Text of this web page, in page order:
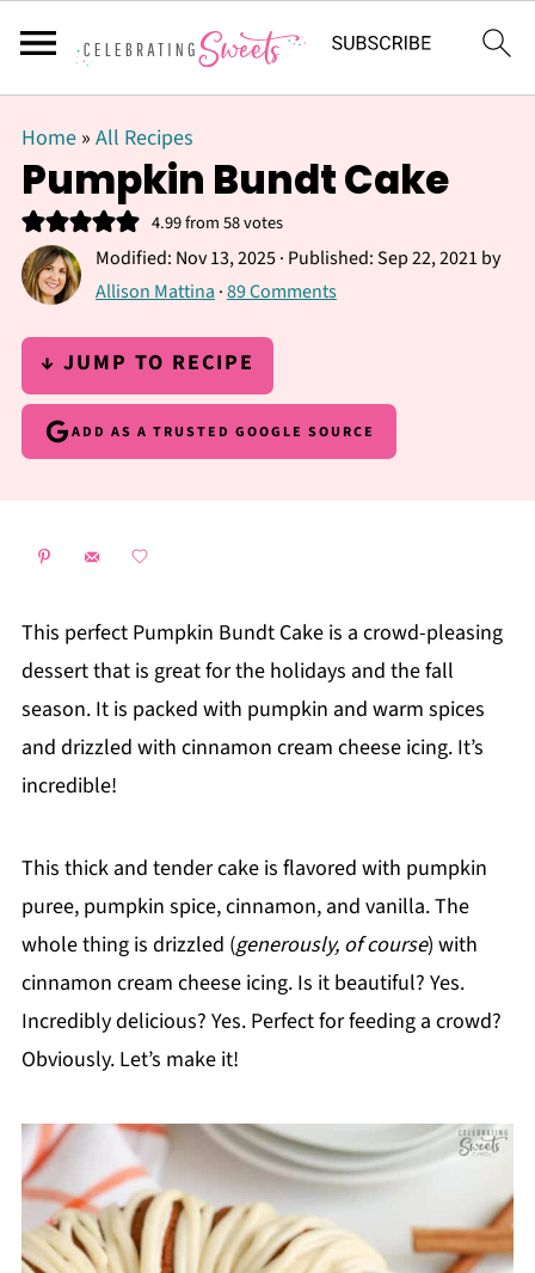
Home» All Recipes
Pumpkin Bundt Cake
4.99from58votes
Modified: Nov 13, 2025· Published:Sep 22, 2021 by
Allison Mattina ·89 Comments
↓ JUMP TO RECIPE
ADD AS A TRUSTED GOOGLE SOURCE
This perfect Pumpkin Bundt Cake is a crowd-pleasing
dessert that is great for the holidays and the fall
season. It is packed with pumpkin and warm spices
and drizzled with cinnamon cream cheese icing. It’s
incredible!
This thick and tender cake is flavored with pumpkin
puree, pumpkin spice, cinnamon, and vanilla. The
whole thing is drizzled (generously, of course) with
cinnamon cream cheese icing. Is it beautiful? Yes.
Incredibly delicious? Yes. Perfect for feeding a crowd?
Obviously. Let’s make it!